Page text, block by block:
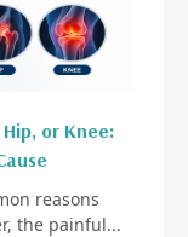
or Knee:
reasons
the painful...